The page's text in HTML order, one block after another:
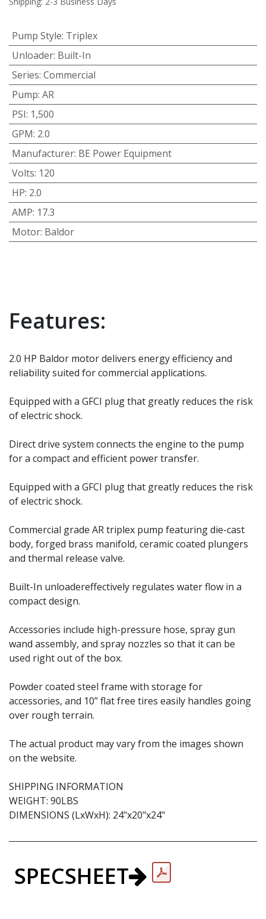
Pump Style: Triplex
Unloader: Built-In
Series: Commercial
Pump: AR
PSI: 1,500
GPM: 2.0
Manufacturer: BE Power Equipment
Volts: 120
HP: 2.0
AMP: 17.3
Motor: Baldor
Features:
2.0 HP Baldor motor delivers energy efficiency and
reliability suited for commercial applications.
Equipped with a GFCI plug that greatly reduces the risk
of electric shock.
Direct drive system connects the engine to the pump
for a compact and efficient power transfer.
Equipped with a GFCI plug that greatly reduces the risk
of electric shock.
Commercial grade AR triplex pump featuring die-cast
body, forged brass manifold, ceramic coated plungers
and thermal release valve.
Built-In unloadereffectively regulates water flow in a
compact design.
Accessories include high-pressure hose, spray gun
wand assembly, and spray nozzles so that it can be
used right out of the box.
Powder coated steel frame with storage for
accessories, and 10” flat free tires easily handles going
over rough terrain.
The actual product may vary from the images shown
on the website.
SHIPPING INFORMATION
WEIGHT: 90LBS
DIMENSIONS (LxWxH): 24"x20"x24"
SPECSHEET